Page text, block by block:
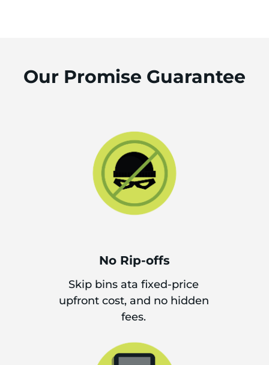
Our Promise Guarantee
No Rip-offs
Skip bins ata fixed-price
upfront cost, and no hidden
fees.